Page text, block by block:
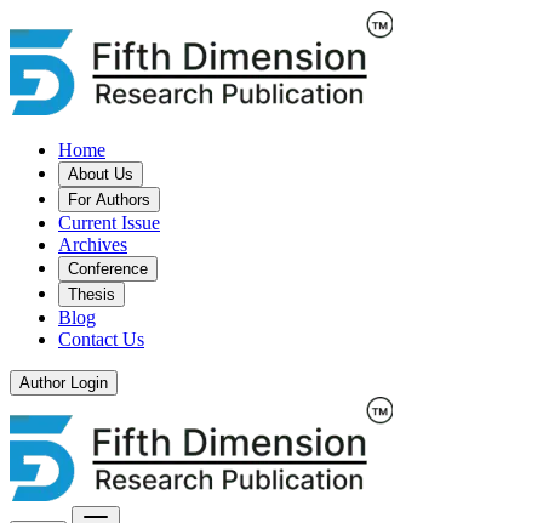
Home
About Us
For Authors
Current Issue
Archives
Conference
Thesis
Blog
Contact Us
Author Login